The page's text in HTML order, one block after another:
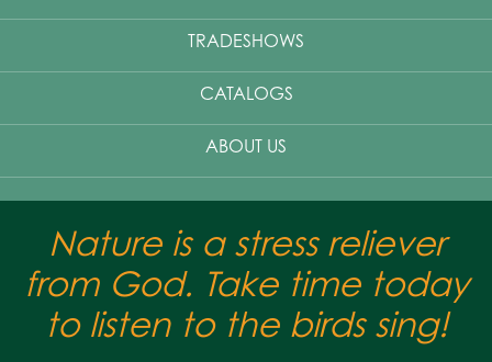
TRADESHOWS
CATALOGS
ABOUT US
Nature is a stress reliever
from God. Take time today
to listen to the birds sing!